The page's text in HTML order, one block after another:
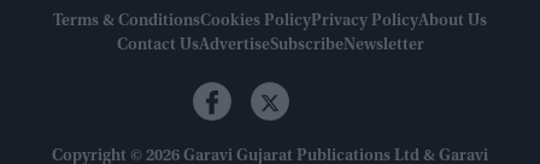
Terms & ConditionsCookies PolicyPrivacy PolicyAbout Us
Contact UsAdvertiseSubscribeNewsletter
Copyright © 2026 Garavi Gujarat Publications Ltd & Garavi